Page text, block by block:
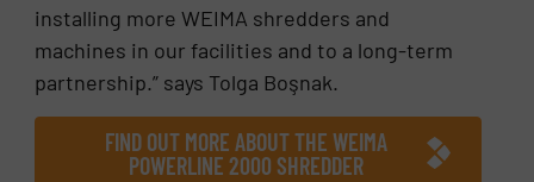
installing more WEIMA shredders and
machines in our facilities and to a long-term
partnership.” says Tolga Boşnak.
FIND OUT MORE ABOUT THE WEIMA
POWERLINE 2000 SHREDDER